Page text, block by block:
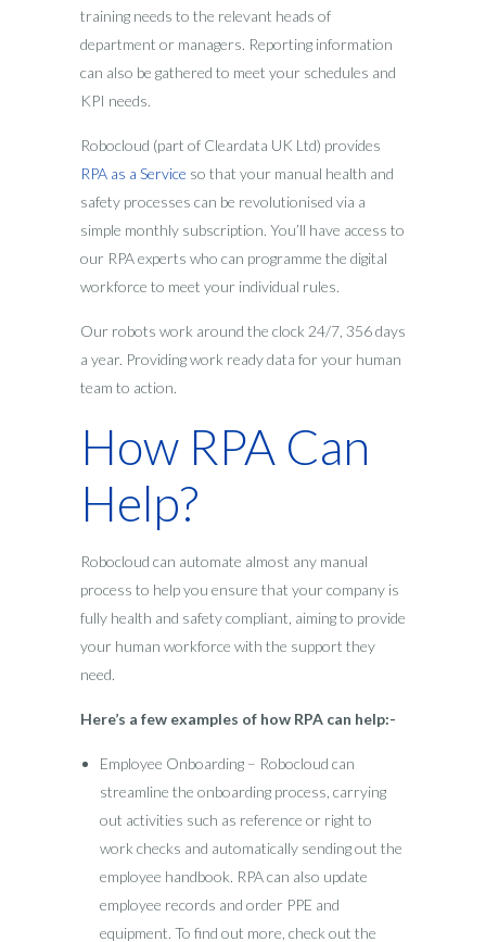
training needs to the relevant heads of
department or managers. Reporting information
can also be gathered to meet your schedules and
KPI needs.
Robocloud (part of Cleardata UK Ltd) provides
RPA as a Service so that your manual health and
safety processes can be revolutionised via a
simple monthly subscription. You’ll have access to
our RPA experts who can programme the digital
workforce to meet your individual rules.
Our robots work around the clock 24/7, 356 days
a year. Providing work ready data for your human
team to action.
How RPA Can
Help?
Robocloud can automate almost any manual
process to help you ensure that your company is
fully health and safety compliant, aiming to provide
your human workforce with the support they
need.
Here’s a few examples of how RPA can help:-
Employee Onboarding – Robocloud can
streamline the onboarding process, carrying
out activities such as reference or right to
work checks and automatically sending out the
employee handbook. RPA can also update
employee records and order PPE and
equipment. To find out more, check out the